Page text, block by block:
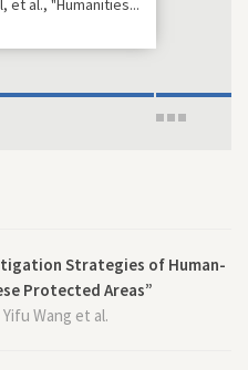
et al., "Humanities...
Strategies of Human-
Protected Areas”
Wang et al.